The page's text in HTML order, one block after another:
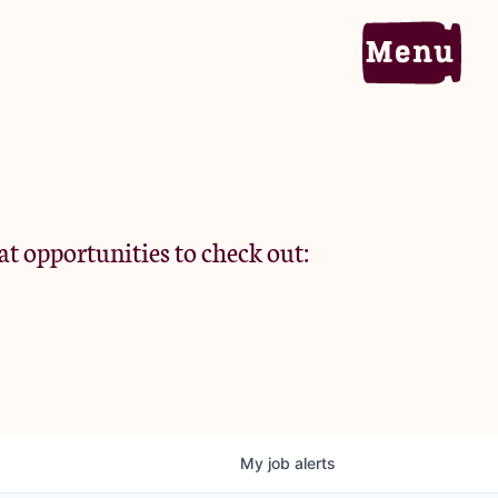
Portfolio
Criteria
opportunities to check out:
My job alerts